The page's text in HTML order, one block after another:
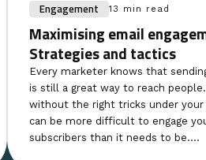
Engagement 13 min read
Maximising email
Strategies and tactics
Every marketer knows that
is still a great way to reach
without the right tricks under
can be more difficult to engage
subscribers than it needs to be....